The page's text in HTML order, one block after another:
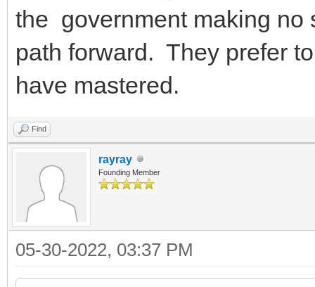
the government making no
path forward. They prefer
have mastered.
Find
rayray
Founding Member
05-30-2022, 03:37 PM